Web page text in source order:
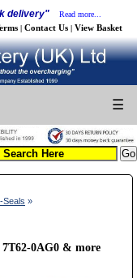
delivery" Read more...
| Contact Us | View Basket
☰
Seals »
7T62-0AG0 & more